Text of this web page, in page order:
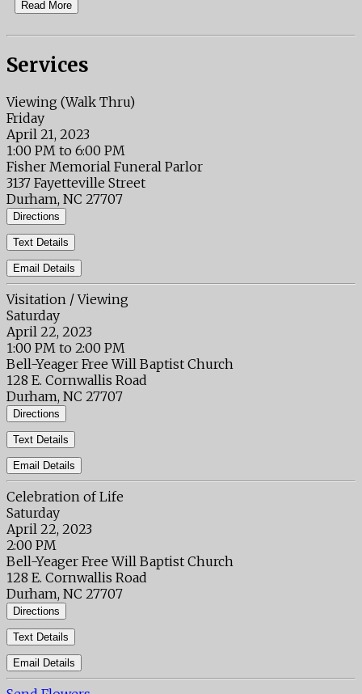
Read More
Services
Viewing (Walk Thru)
Friday
April 21, 2023
1:00 PM to 6:00 PM
Fisher Memorial Funeral Parlor
3137 Fayetteville Street
Durham, NC 27707
Directions
Text Details
Email Details
Visitation / Viewing
Saturday
April 22, 2023
1:00 PM to 2:00 PM
Bell-Yeager Free Will Baptist Church
128 E. Cornwallis Road
Durham, NC 27707
Directions
Text Details
Email Details
Celebration of Life
Saturday
April 22, 2023
2:00 PM
Bell-Yeager Free Will Baptist Church
128 E. Cornwallis Road
Durham, NC 27707
Directions
Text Details
Email Details